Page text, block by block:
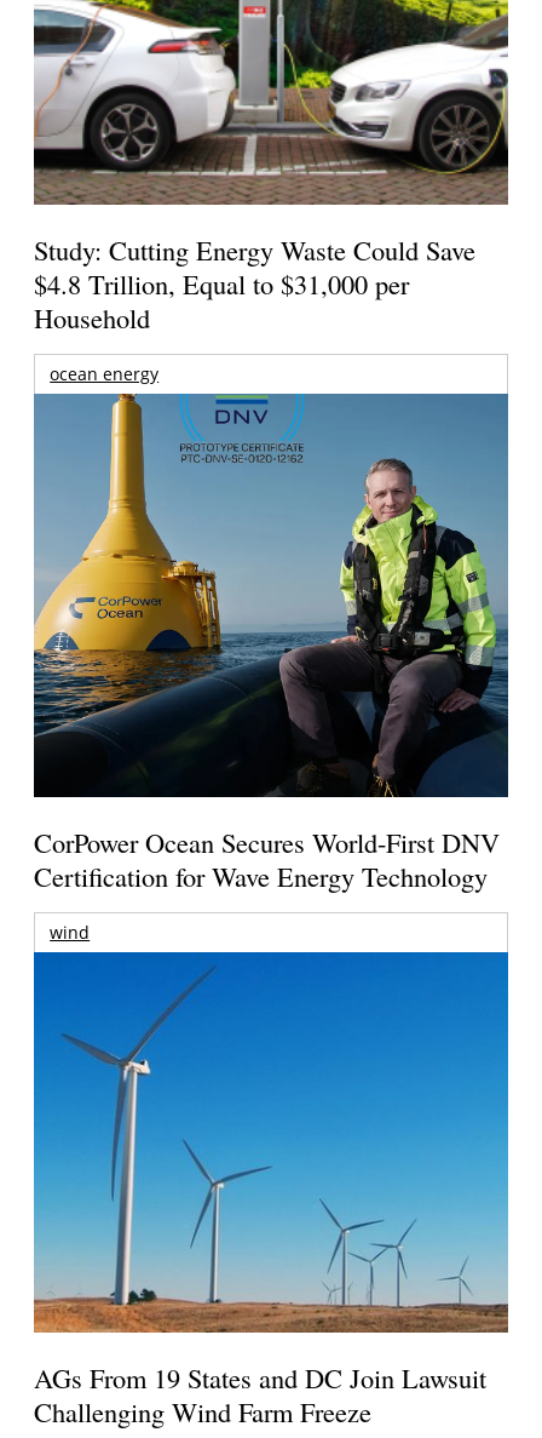
Study: Cutting Energy Waste Could Save
$4.8 Trillion, Equal to $31,000 per
Household
ocean energy
CorPower Ocean Secures World-First DNV
Certification for Wave Energy Technology
wind
AGs From 19 States and DC Join Lawsuit
Challenging Wind Farm Freeze